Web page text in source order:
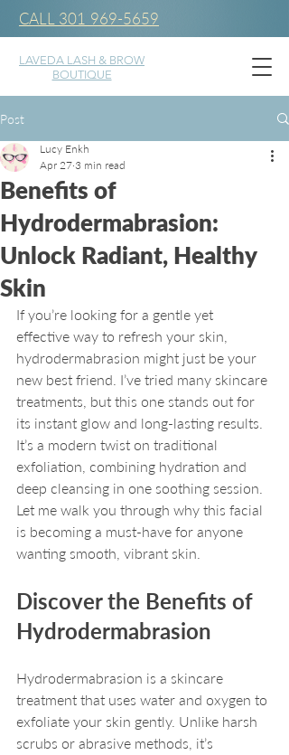
LAVEDA LASH & BROW
BOUTIQUE
CALL 301 969-5659
Post
Benefits of
Hydrodermabrasion:
Unlock Radiant, Healthy
Skin
Lucy Enkh
Apr 27 3 min read
If you’re looking for a gentle yet
effective way to refresh your skin,
hydrodermabrasion might just be your
new best friend. I’ve tried many skincare
treatments, but this one stands out for
its instant glow and long-lasting results.
It’s a modern twist on traditional
exfoliation, combining hydration and
deep cleansing in one soothing session.
Let me walk you through why this facial
is becoming a must-have for anyone
wanting smooth, vibrant skin.
Discover the Benefits of
Hydrodermabrasion
Hydrodermabrasion is a skincare
treatment that uses water and oxygen to
exfoliate your skin gently. Unlike harsh
scrubs or abrasive methods, it’s